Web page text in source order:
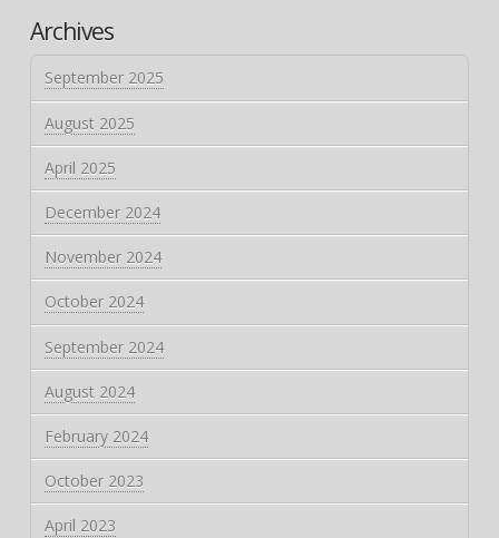
Archives
September 2025
August 2025
April 2025
December 2024
November 2024
October 2024
September 2024
August 2024
February 2024
October 2023
April 2023